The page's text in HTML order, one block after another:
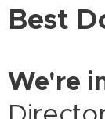
Best
We're